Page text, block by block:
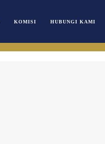
KOMISI HUBUNGI KAMI